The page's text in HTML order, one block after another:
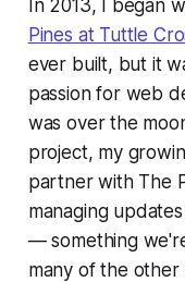
In 2013, I began
Pines at Tuttle
ever built, but it
passion for web
was over the
project, my
partner with The
managing
— something
many of the